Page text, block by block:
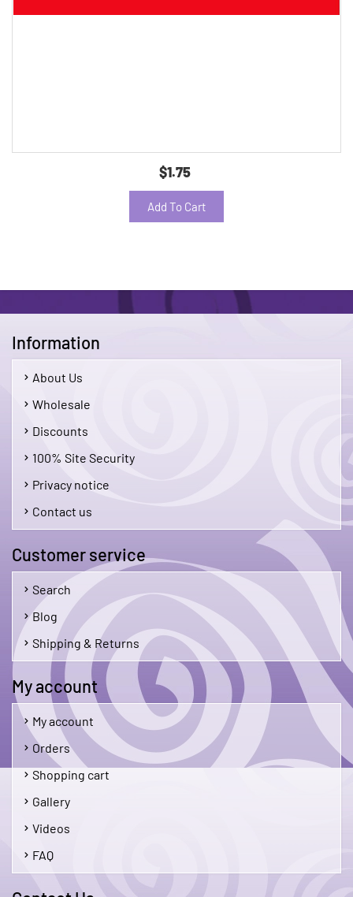
$1.75
Add To Cart
Information
About Us
Wholesale
Discounts
100% Site Security
Privacy notice
Contact us
Customer service
Search
Blog
Shipping & Returns
My account
My account
Orders
Shopping cart
Gallery
Videos
FAQ